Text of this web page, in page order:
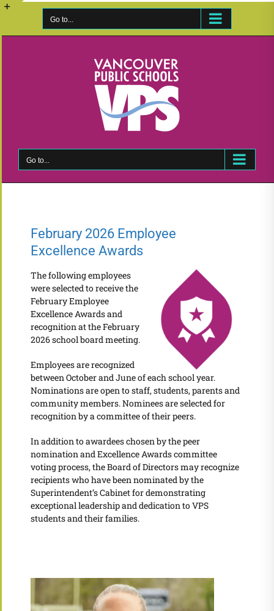
Skip
Go to...
Go to...
February 2026 Employee
Excellence Awards
The following employees
were selected to receive the
February Employee
Excellence Awards and
recognition at the February
2026 school board meeting.
Employees are recognized
between October and June of each school year.
Nominations are open to staff, students, parents and
community members. Nominees are selected for
recognition by a committee of their peers.
In addition to awardees chosen by the peer
nomination and Excellence Awards committee
voting process, the Board of Directors may recognize
recipients who have been nominated by the
Superintendent’s Cabinet for demonstrating
exceptional leadership and dedication to VPS
students and their families.